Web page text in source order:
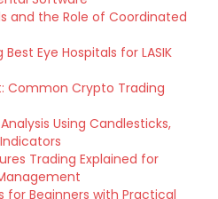
and the Role of Coordinated
Eye Hospitals for LASIK
Common Crypto Trading
Using Candlesticks,
Trading Explained for
for Beginners with Practical